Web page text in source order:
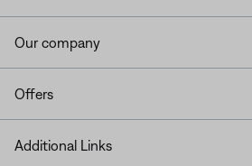
Our company
Offers
Additional Links